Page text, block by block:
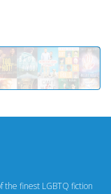
the finest LGBTQ fiction